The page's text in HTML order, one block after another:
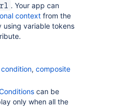
. Your app can
context from the
using variable tokens
, composite
can be
only when all the